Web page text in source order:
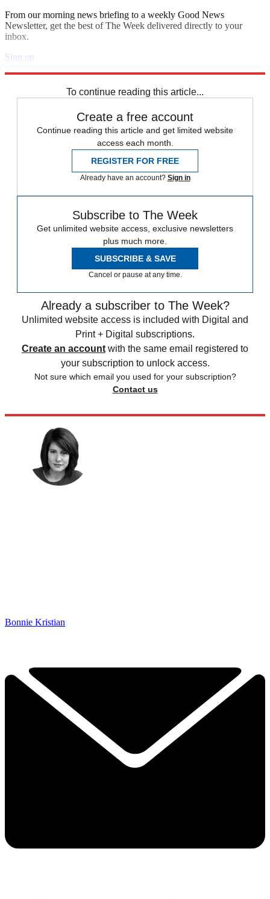
From our morning news briefing to a weekly Good News
Newsletter, get the best of The Week delivered directly to your
inbox.
Sign up
To continue reading this article...
Create a free account
Continue reading this article and get limited website
access each month.
REGISTER FOR FREE
Already have an account? Sign in
Subscribe to The Week
Get unlimited website access, exclusive newsletters
plus much more.
SUBSCRIBE & SAVE
Cancel or pause at any time.
Already a subscriber to The Week?
Unlimited website access is included with Digital and
Print + Digital subscriptions.
Create an account with the same email registered to
your subscription to unlock access.
Not sure which email you used for your subscription?
Contact us
Bonnie Kristian